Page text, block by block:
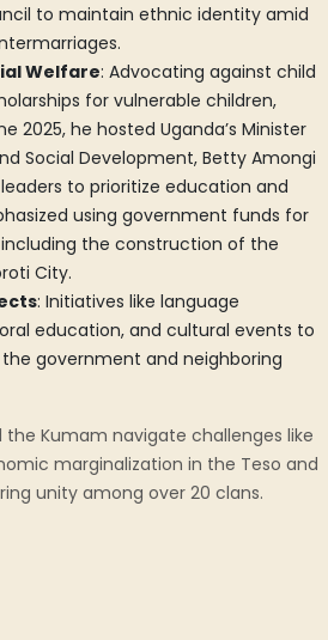
to maintain ethnic identity amid
Welfare: Advocating against child
for vulnerable children,
2025, he hosted Uganda’s Minister
Social Development, Betty Amongi
to prioritize education and
using government funds for
the construction of the
City.
: Initiatives like language
education, and cultural events to
government and neighboring
the Kumam navigate challenges like
marginalization in the Teso and
unity among over 20 clans.